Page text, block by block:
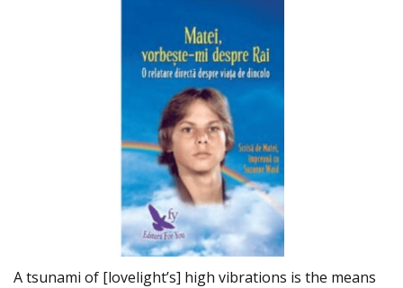
A tsunami of [lovelight’s] high vibrations is the means